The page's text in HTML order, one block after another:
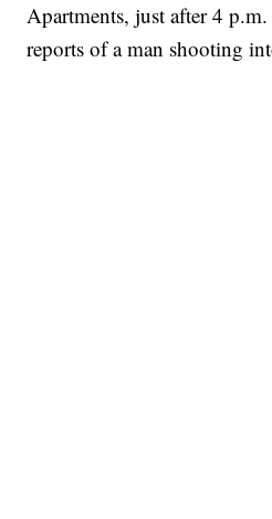
Apartments, just after 4
reports of a man shooting